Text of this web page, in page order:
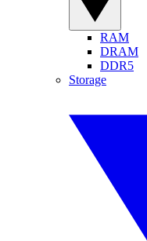
RAM
DRAM
DDR5
Storage